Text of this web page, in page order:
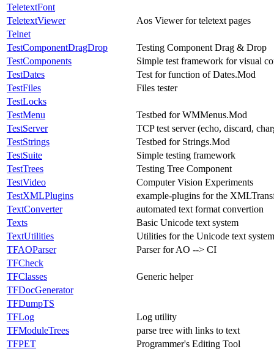
TeletextFont
TeletextViewer
Aos Viewer for teletext pages
Telnet
TestComponentDragDrop
Testing Component Drag & Drop
TestComponents
Simple test framework for visual
TestDates
Test for function of Dates.Mod
TestFiles
Files tester
TestLocks
TestMenu
Testbed for WMMenus.Mod
TestServer
TCP test server (echo, discard,
TestStrings
Testbed for Strings.Mod
TestSuite
Simple testing framework
TestTrees
Testing Tree Component
TestVideo
Computer Vision Experiments
TestXMLPlugins
example-plugins for the
TextConverter
automated text format convertion
Texts
Basic Unicode text system
TextUtilities
Utilities for the Unicode text system
TFAOParser
Parser for AO --> CI
TFCheck
TFClasses
Generic helper
TFDocGenerator
TFDumpTS
TFLog
Log utility
TFModuleTrees
parse tree with links to text
TFPET
Programmer's Editing Tool